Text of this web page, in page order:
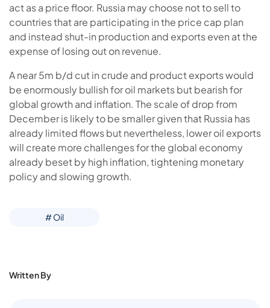
act as a price floor. Russia may choose not to sell to
countries that are participating in the price cap plan
and instead shut-in production and exports even at the
expense of losing out on revenue.
A near 5m b/d cut in crude and product exports would
be enormously bullish for oil markets but bearish for
global growth and inflation. The scale of drop from
December is likely to be smaller given that Russia has
already limited flows but nevertheless, lower oil exports
will create more challenges for the global economy
already beset by high inflation, tightening monetary
policy and slowing growth.
# Oil
Written By